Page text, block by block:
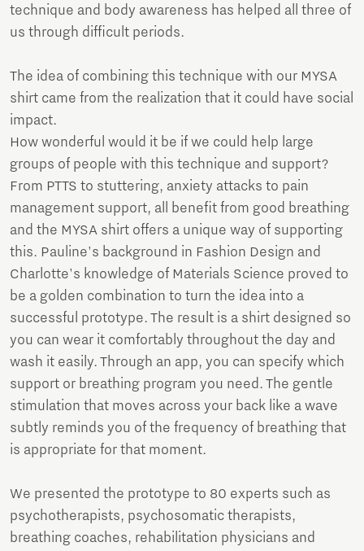
technique and body awareness has helped all three of
us through difficult periods.
The idea of combining this technique with our MYSA
shirt came from the realization that it could have social
impact.
How wonderful would it be if we could help large
groups of people with this technique and support?
From PTTS to stuttering, anxiety attacks to pain
management support, all benefit from good breathing
and the MYSA shirt offers a unique way of supporting
this. Pauline's background in Fashion Design and
Charlotte's knowledge of Materials Science proved to
be a golden combination to turn the idea into a
successful prototype. The result is a shirt designed so
you can wear it comfortably throughout the day and
wash it easily. Through an app, you can specify which
support or breathing program you need. The gentle
stimulation that moves across your back like a wave
subtly reminds you of the frequency of breathing that
is appropriate for that moment.
We presented the prototype to 80 experts such as
psychotherapists, psychosomatic therapists,
breathing coaches, rehabilitation physicians and